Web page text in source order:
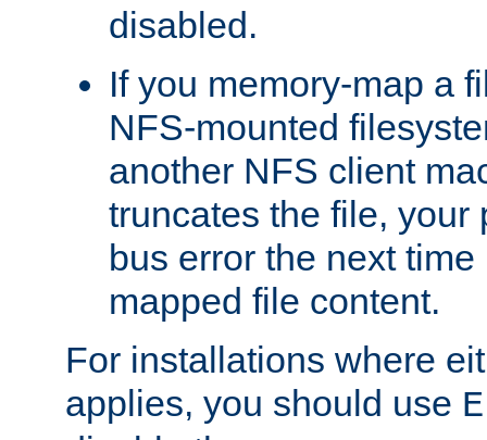
disabled.
If you memory-map a
NFS-mounted
another NFS client
truncates the file, your
bus error the next
mapped file content.
For installations where
applies, you should use